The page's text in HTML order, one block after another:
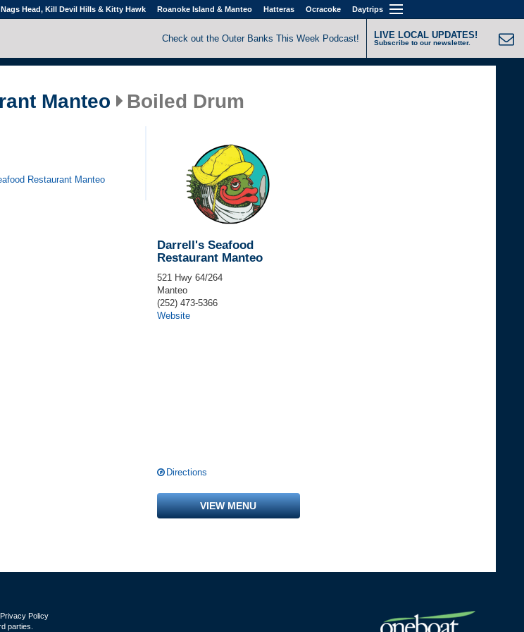
Nags Head, Kill Devil Hills & Kitty Hawk Roanoke Island & Manteo Hatteras Ocracoke Daytrips
Check out the Outer Banks This Week Podcast! LIVE LOCAL UPDATES!
Subscribe to our newsletter.
Manteo Boiled Drum
Restaurant Manteo
Darrell's Seafood
Restaurant Manteo
521 Hwy 64/264
Manteo
(252) 473-5366
Website
Directions
VIEW MENU
Privacy Policy
parties.